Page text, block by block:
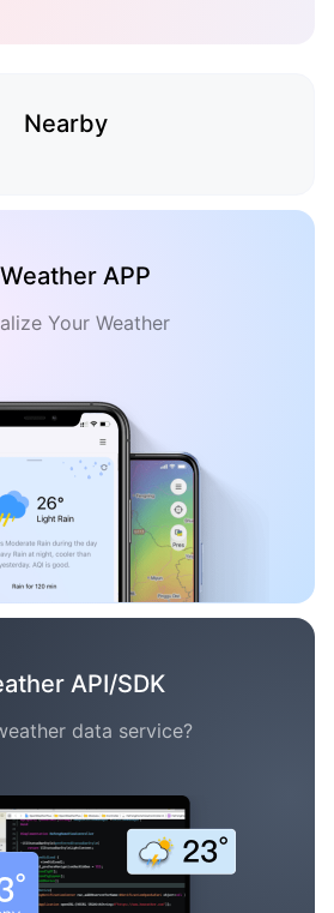
Nearby
APP
Your Weather
API/SDK
data service?